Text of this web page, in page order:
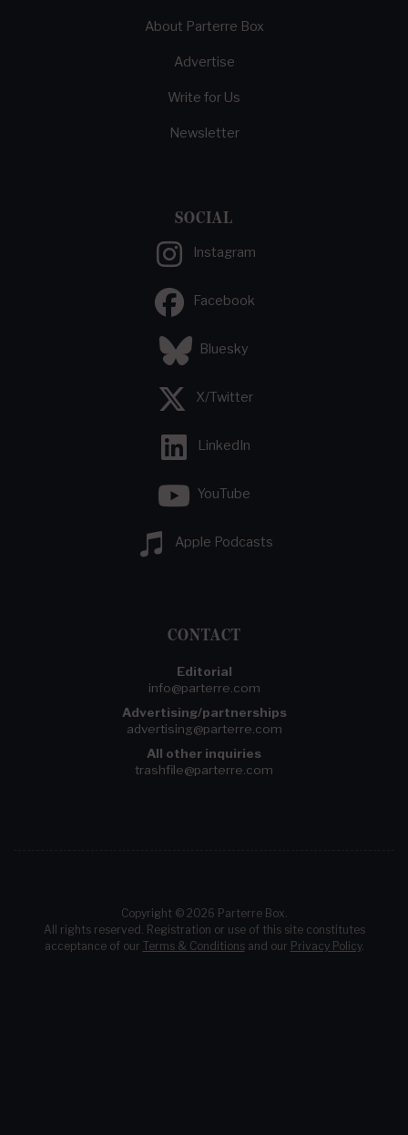
About Parterre Box
Advertise
Write for Us
Newsletter
SOCIAL
Instagram
Facebook
Bluesky
X/Twitter
LinkedIn
YouTube
Apple Podcasts
CONTACT
Editorial
info@parterre.com
Advertising/partnerships
advertising@parterre.com
All other inquiries
trashfile@parterre.com
Copyright © 2026 Parterre Box.
All rights reserved. Registration or use of this site constitutes
acceptance of our Terms & Conditionsand our Privacy Policy.